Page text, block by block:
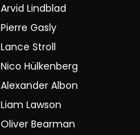
Arvid Lindblad
Pierre Gasly
Lance Stroll
Nico Hülkenberg
Alexander Albon
Liam Lawson
Oliver Bearman